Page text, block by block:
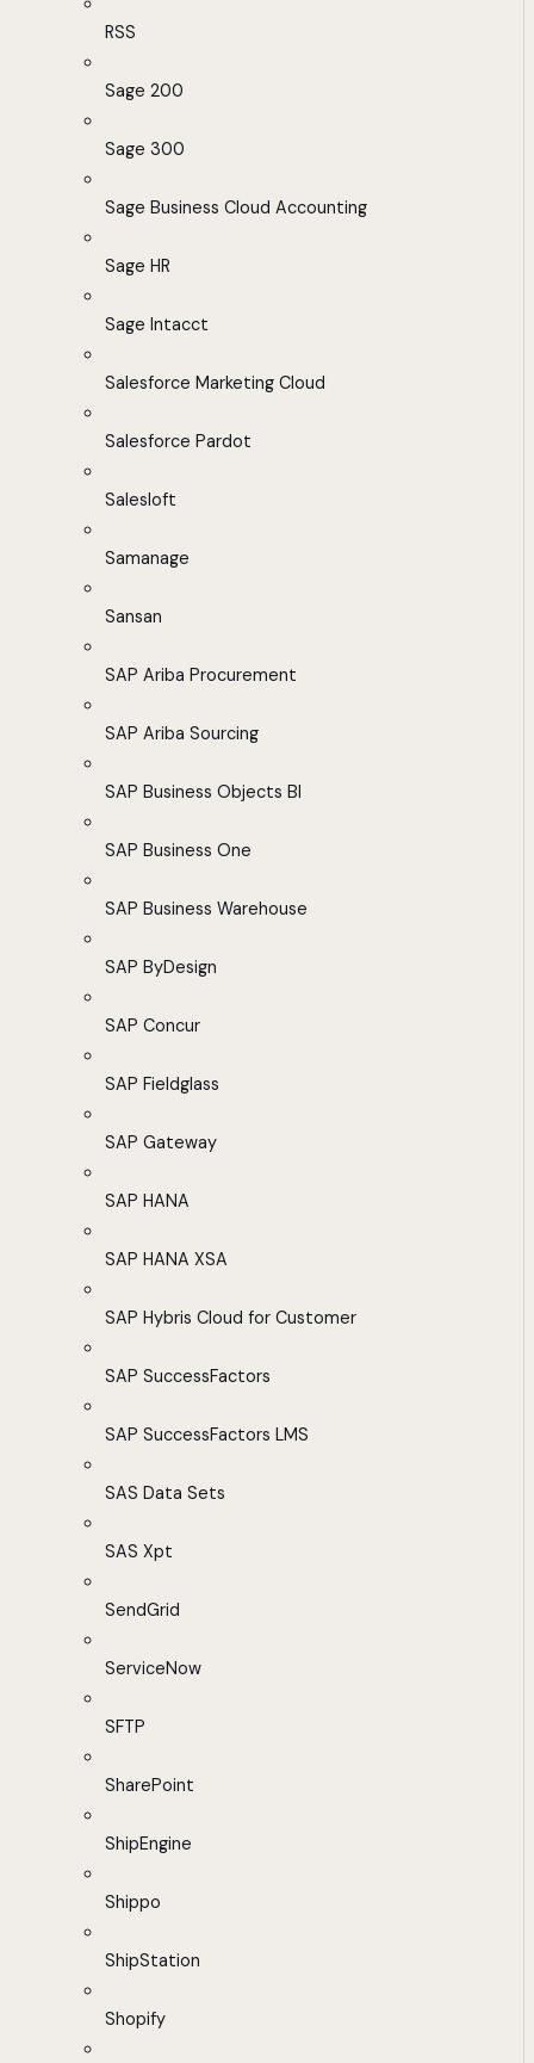
RSS
Sage 200
Sage 300
Sage Business Cloud Accounting
Sage HR
Sage Intacct
Salesforce Marketing Cloud
Salesforce Pardot
Salesloft
Samanage
Sansan
SAP Ariba Procurement
SAP Ariba Sourcing
SAP Business Objects BI
SAP Business One
SAP Business Warehouse
SAP ByDesign
SAP Concur
SAP Fieldglass
SAP Gateway
SAP HANA
SAP HANA XSA
SAP Hybris Cloud for Customer
SAP SuccessFactors
SAP SuccessFactors LMS
SAS Data Sets
SAS Xpt
SendGrid
ServiceNow
SFTP
SharePoint
ShipEngine
Shippo
ShipStation
Shopify